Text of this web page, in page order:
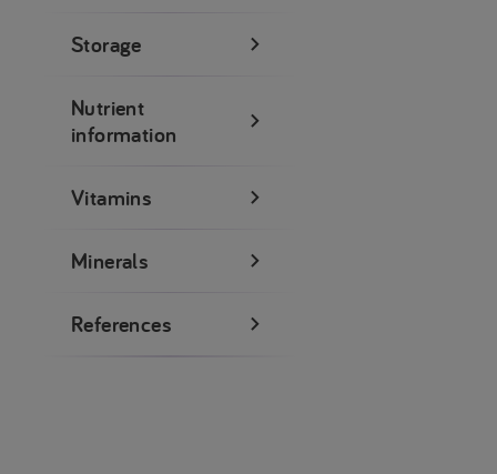
Storage
Nutrient
information
Vitamins
Minerals
References